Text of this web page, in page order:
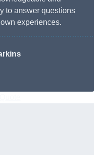
to answer questions
experiences.